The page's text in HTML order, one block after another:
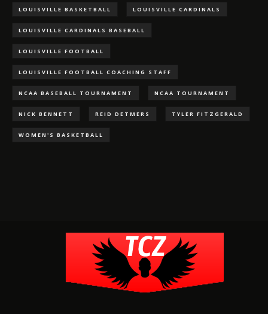
LOUISVILLE BASKETBALL LOUISVILLE CARDINALS
LOUISVILLE CARDINALS BASEBALL
LOUISVILLE FOOTBALL
LOUISVILLE FOOTBALL COACHING STAFF
NCAA BASEBALL TOURNAMENT NCAA TOURNAMENT
NICK BENNETT REID DETMERS TYLER FITZGERALD
WOMEN'S BASKETBALL